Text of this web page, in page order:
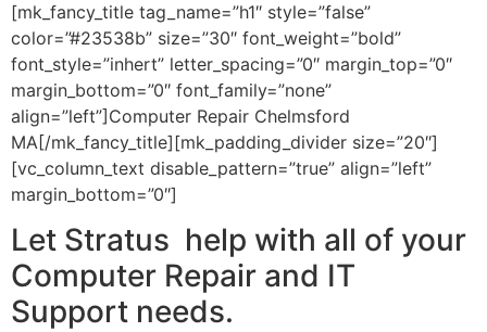
[mk_fancy_title tag_name=”h1″ style=”false”
color=”#23538b” size=”30″ font_weight=”bold”
font_style=”inhert” letter_spacing=”0″ margin_top=”0″
margin_bottom=”0″ font_family=”none”
align=”left”]Computer Repair Chelmsford
MA[/mk_fancy_title][mk_padding_divider size=”20″]
[vc_column_text disable_pattern=”true” align=”left”
margin_bottom=”0″]
Let Stratus help with all of your
Computer Repair and IT
Support needs.